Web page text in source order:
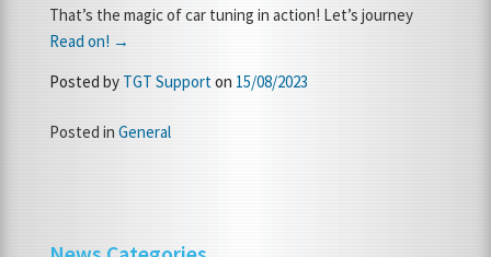
That’s the magic of car tuning in action! Let’s journey
Read on! →
Posted by TGT Support on 15/08/2023
Posted in General